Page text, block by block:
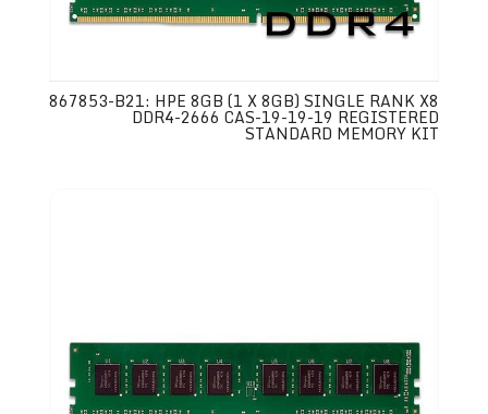
867853-B21: HPE 8GB (1 X 8GB) SINGLE RANK X8
DDR4-2666 CAS-19-19-19 REGISTERED
STANDARD MEMORY KIT